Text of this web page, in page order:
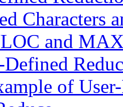
Characters
and
Defined
of